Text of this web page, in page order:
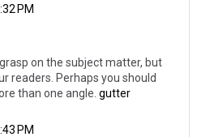
PM
on the subject matter, but
readers. Perhaps you should
than one angle. gutter
PM